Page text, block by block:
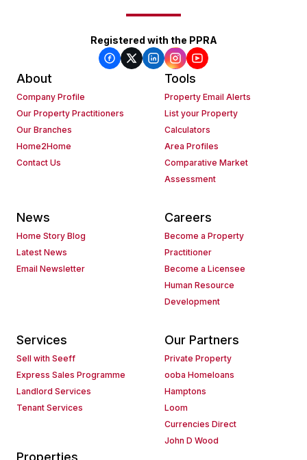
Registered with the PPRA
About
Company Profile
Our Property Practitioners
Our Branches
Home2Home
Contact Us
Tools
Property Email Alerts
List your Property
Calculators
Area Profiles
Comparative Market
Assessment
News
Home Story Blog
Latest News
Email Newsletter
Careers
Become a Property
Practitioner
Become a Licensee
Human Resource
Development
Services
Sell with Seeff
Express Sales Programme
Landlord Services
Tenant Services
Our Partners
Private Property
ooba Homeloans
Hamptons
Loom
Currencies Direct
John D Wood